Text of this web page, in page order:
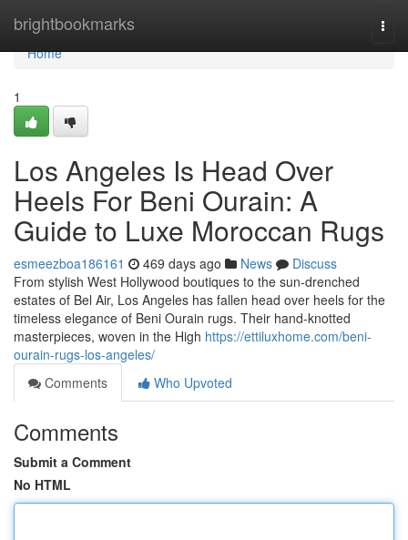
brightbookmarks
Home
Home
1
Los Angeles Is Head Over
Heels For Beni Ourain: A
Guide to Luxe Moroccan Rugs
esmeezboa186161 469 days ago News
Discuss
From stylish West Hollywood boutiques to the sun-drenched
estates of Bel Air, Los Angeles has fallen head over heels for the
timeless elegance of Beni Ourain rugs. Their hand-knotted
masterpieces, woven in the High https://ettiluxhome.com/beni-
ourain-rugs-los-angeles/
Comments
Who Upvoted
Comments
Submit a Comment
No HTML